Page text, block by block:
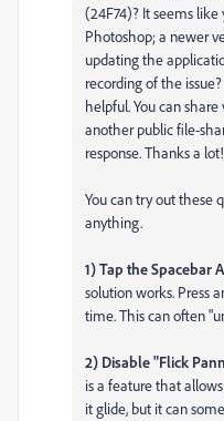
(24F74)? It seems
Photoshop; a newer
updating the
recording of the
helpful.You can share
another public file-
response.Thanks a lot!
You can try out these
anything.
1) Tap the Spacebar
solution works. Press
time. This can often
2) Disable "Flick
is a feature that
it glide, but it can